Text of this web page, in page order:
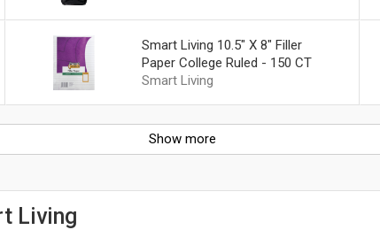
Smart Living 10.5" X 8" Filler
Paper College Ruled - 150 CT
Smart Living
Show more
Living